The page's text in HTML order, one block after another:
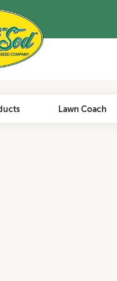
Lawn Coach